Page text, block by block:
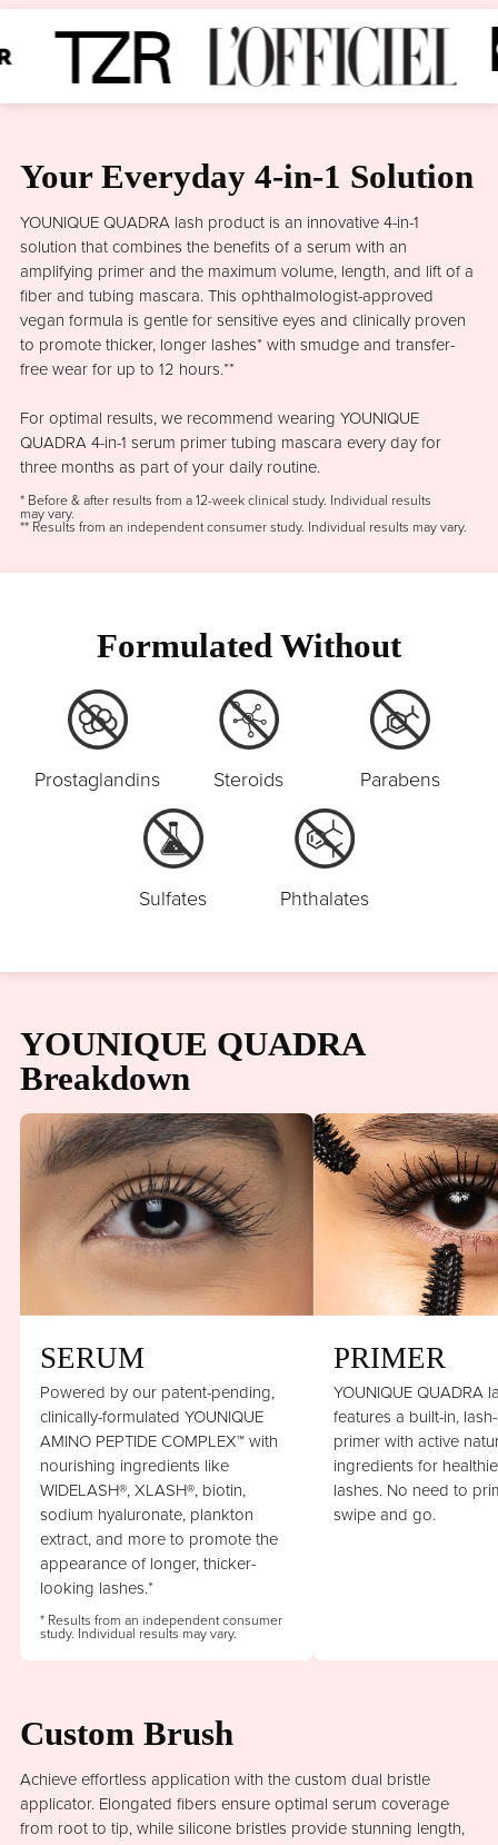
Your Everyday 4-in-1 Solution
YOUNIQUE QUADRA lash product is an innovative 4-in-1
solution that combines the benefits of a serum with an
amplifying primer and the maximum volume, length, and lift of a
fiber and tubing mascara. This ophthalmologist-approved
vegan formula is gentle for sensitive eyes and clinically proven
to promote thicker, longer lashes* with smudge and transfer-
free wear for up to 12 hours.**
For optimal results, we recommend wearing YOUNIQUE
QUADRA 4-in-1 serum primer tubing mascara every day for
three months as part of your daily routine.
* Before & after results from a 12-week clinical study. Individual results
may vary.
** Results from an independent consumer study. Individual results may vary.
Formulated Without
Prostaglandins Steroids Parabens
Sulfates Phthalates
YOUNIQUE QUADRA
Breakdown
SERUM
Powered by our patent-pending,
clinically-formulated YOUNIQUE
AMINO PEPTIDE COMPLEX™ with
nourishing ingredients like
WIDELASH®, XLASH®, biotin,
sodium hyaluronate, plankton
extract, and more to promote the
appearance of longer, thicker-
looking lashes.*
* Results from an independent consumer
study. Individual results may vary.
PRIMER
YOUNIQUE QUADRA
features a built-in,
primer with active
ingredients for
lashes. No need to
swipe and go.
Custom Brush
Achieve effortless application with the custom dual bristle
applicator. Elongated fibers ensure optimal serum coverage
from root to tip, while silicone bristles provide stunning length,